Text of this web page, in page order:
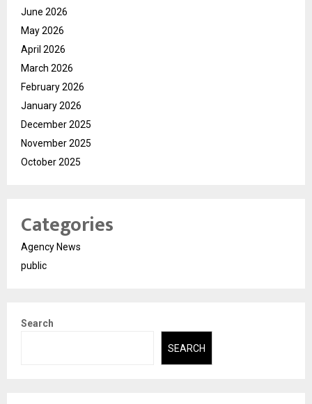
June 2026
May 2026
April 2026
March 2026
February 2026
January 2026
December 2025
November 2025
October 2025
Categories
Agency News
public
Search
SEARCH